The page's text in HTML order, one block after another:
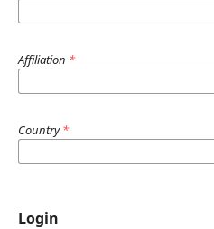
Affiliation *
Country*
Login